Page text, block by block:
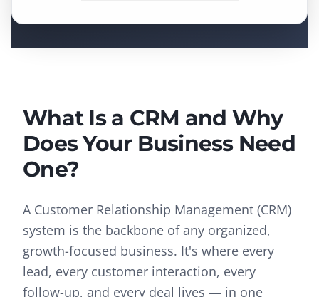
What Is a CRM and Why
Does Your Business Need
One?
A Customer Relationship Management (CRM)
system is the backbone of any organized,
growth-focused business. It's where every
lead, every customer interaction, every
follow-up, and every deal lives — in one